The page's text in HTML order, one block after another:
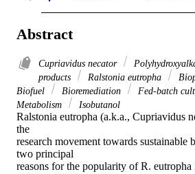
Abstract
Cupriavidus necator
products
Ralstonia eutropha
Biofuel
Bioremediation Fed-batch
Metabolism
Isobutanol
Ralstonia eutropha (a.k.a., Cupriavidus
the
research movement towards sustainable
two principal
reasons for the popularity of R. eutropha